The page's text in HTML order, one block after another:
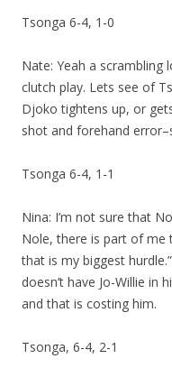
Tsonga 6-4, 1-0
Nate: Yeah a scrambling
clutch play. Lets see of
Djoko tightens up, or
shot and forehand
Tsonga 6-4, 1-1
Nina: I’m not sure that
Nole, there is part of me
that is my biggest
doesn’t have Jo-Willie in
and that is costing him.
Tsonga, 6-4, 2-1